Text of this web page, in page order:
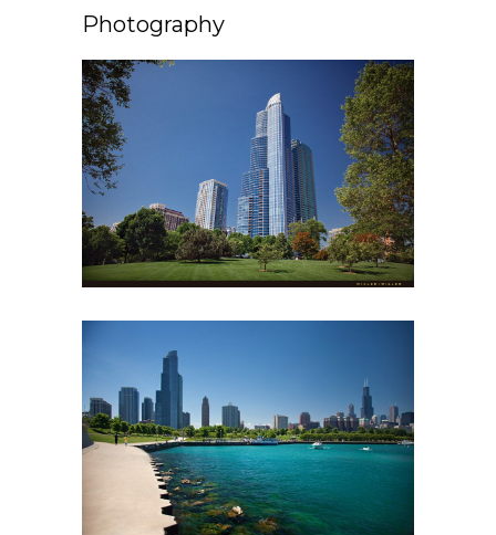
Photography